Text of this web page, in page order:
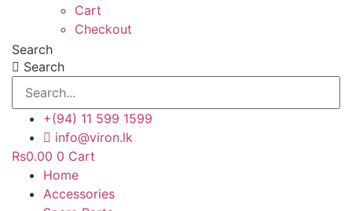
Cart
Checkout
Search
Search
+(94) 11 599 1599
info@viron.lk
Rs0.00 0 Cart
Home
Accessories